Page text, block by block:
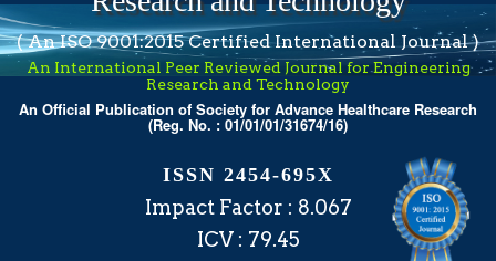
( An ISO 9001:2015 Certified International Journal )
An International Peer Reviewed Journal for Engineering
Research and Technology
An Official Publication of Society for Advance Healthcare Research
(Reg. No. : 01/01/01/31674/16)
ISSN 2454-695X
Impact Factor : 8.067
ICV : 79.45